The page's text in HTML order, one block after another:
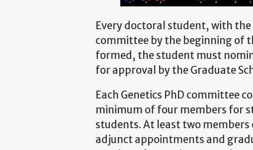
Every doctoral student, with
committee by the beginning of
formed, the student must
for approval by the Graduate
Each Genetics PhD committee
minimum of four members for
students. At least two
adjunct appointments and